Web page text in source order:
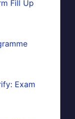
Fill Up
Exam